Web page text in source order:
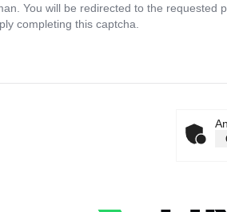
You will be redirected to the requested
completing this captcha.